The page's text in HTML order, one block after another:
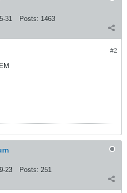
31 Posts: 1463
#2
23 Posts: 251